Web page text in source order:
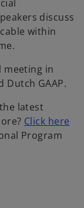
discuss
within
meeting in
Dutch GAAP.
latest
Click here
Program